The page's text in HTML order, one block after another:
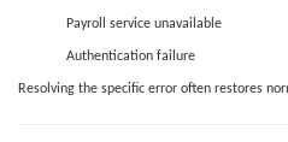
Payroll service unavailable
Authentication failure
Resolving the specific error often restores